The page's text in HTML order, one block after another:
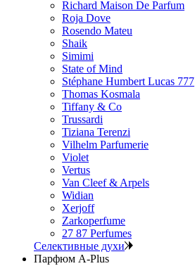
Richard Maison De Parfum
Roja Dove
Rosendo Mateu
Shaik
Simimi
State of Mind
Stéphane Humbert Lucas 777
Thomas Kosmala
Tiffany & Co
Trussardi
Tiziana Terenzi
Vilhelm Parfumerie
Violet
Vertus
Van Cleef & Arpels
Widian
Xerjoff
Zarkoperfume
27 87 Perfumes
Селективные духи
Парфюм A-Plus